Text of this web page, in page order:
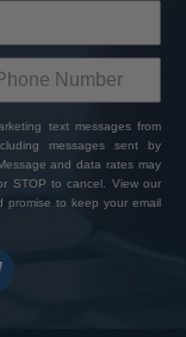
text messages from
messages sent by
and data rates may
STOP to cancel. View our
promise to keep your email